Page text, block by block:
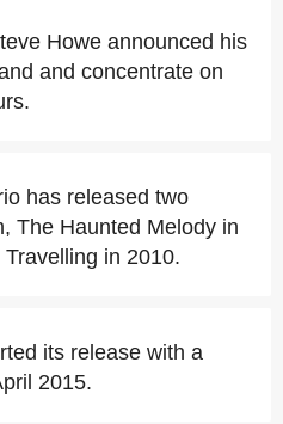
Howe announced his
and concentrate on
has released two
The Haunted Melody in
in 2010.
its release with a
2015.